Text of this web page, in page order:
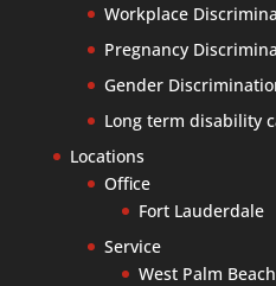
Workplace
Pregnancy
Gender
Long term disability
Locations
Office
Fort Lauderdale
Service
West Palm Beach